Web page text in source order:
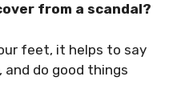
from a scandal?
feet, it helps to say
and do good things